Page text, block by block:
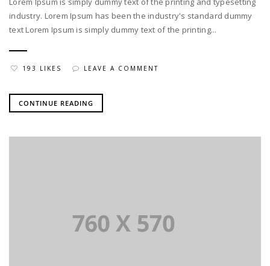
industry. Lorem Ipsum has been the industry's standard dummy
text Lorem Ipsum is simply dummy text of the printing...
193 LIKES LEAVE A COMMENT
CONTINUE READING